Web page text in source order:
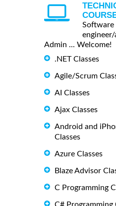
Software
Admin ... Welcome!
.NET Classes
Agile/Scrum
AI Classes
Ajax Classes
Android and
Classes
Azure Classes
Blaze Advisor
C Programming
C# Programming